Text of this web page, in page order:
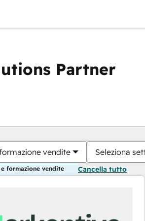
Partner
vendite Seleziona
formazione vendite Cancella tutto